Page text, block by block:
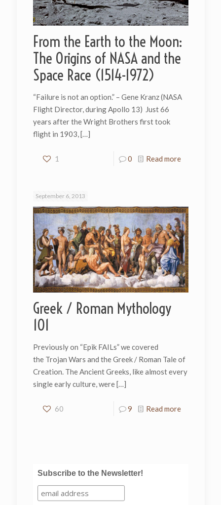
From the Earth to the Moon:
The Origins of NASA and the
Space Race (1514-1972)
“Failure is not an option.” – Gene Kranz (NASA
Flight Director, during Apollo 13) Just 66
years after the Wright Brothers first took
flight in 1903,[…]
1 0 Read more
September 6, 2013
Greek / Roman Mythology
101
Previously on “Epik FAILs” we covered
the Trojan Wars and the Greek / Roman Tale of
Creation. The Ancient Greeks, like almost every
single early culture, were[…]
60 9 Read more
Subscribe to the Newsletter!